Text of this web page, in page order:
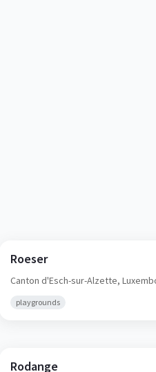
Roeser
Canton d'Esch-sur-Alzette,
playgrounds
Rodange